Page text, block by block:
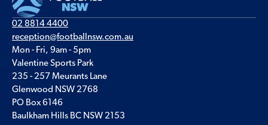
02 8814 4400
reception@footballnsw.com.au
Mon - Fri, 9am - 5pm
Valentine Sports Park
235 - 257 Meurants Lane
Glenwood NSW 2768
PO Box 6146
Baulkham Hills BC NSW 2153